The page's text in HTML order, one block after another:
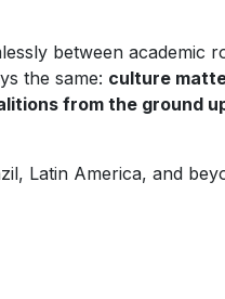
between academic
the same: culture
from the ground
Latin America, and